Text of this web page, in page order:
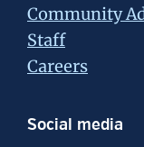
Community
Staff
Careers
Social media